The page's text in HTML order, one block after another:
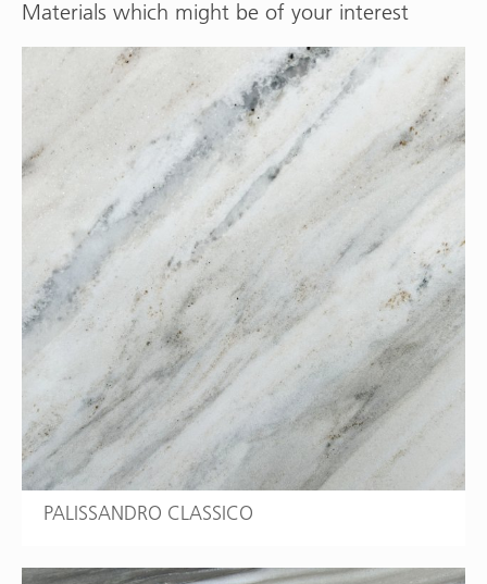
Materials which might be of your interest
PALISSANDRO CLASSICO